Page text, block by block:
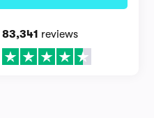
83,341 reviews